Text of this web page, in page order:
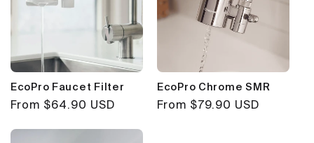
EcoPro Faucet Filter
Regular
From $64.90 USD
EcoPro Chrome SMR
Regular
From $79.90 USD